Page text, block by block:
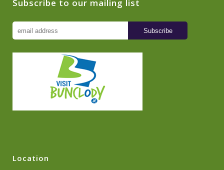
Subscribe to our mailing list
Location